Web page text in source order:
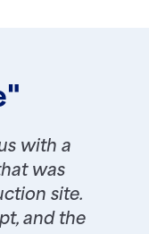
with a
was
site.
and the